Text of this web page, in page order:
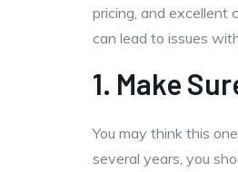
pricing, and excellent
can lead to issues
1. Make
You may think this
several years, you